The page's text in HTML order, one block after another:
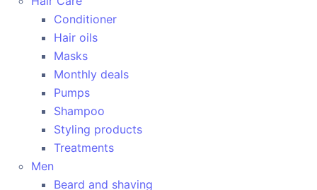
Conditioner
Hair oils
Masks
Monthly deals
Pumps
Shampoo
Styling products
Treatments
Men
Beard and shaving